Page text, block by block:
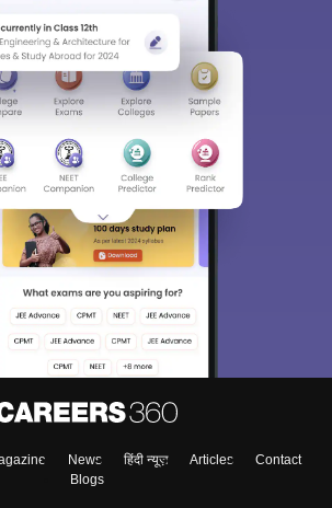
News हिंदी न्यूज़ Articles
Contact
Blogs